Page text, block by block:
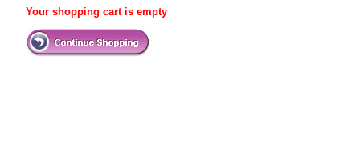
Your shopping cart is empty